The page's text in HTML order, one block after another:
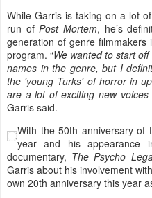
While Garris is taking on a lot
run ofPost Mortem, he’s
generation of genre
program. “We wanted to start
names in the genre, but I
the 'young Turks' of horror in
are a lot of exciting new
Garris said.
With the 50th anniversary of
year and his appearance
documentary, The Psycho
Garris about his involvement with
own 20th anniversary this year